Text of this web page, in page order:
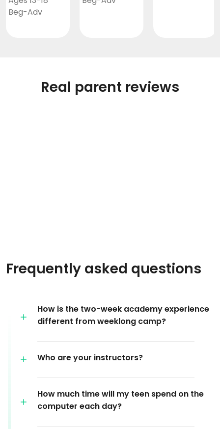
Beg-Adv
Real parent reviews
Frequently asked questions
How is the two-week academy experience
different from weeklong camp?
Who are your instructors?
How much time will my teen spend on the
computer each day?